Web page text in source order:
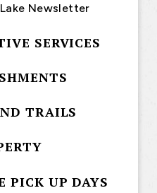
Newsletter
SERVICES
TRAILS
PICK UP DAYS